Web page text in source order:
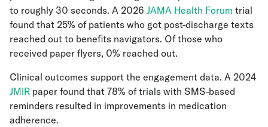
to roughly 30 seconds. A 2026 JAMA Health Forum trial
found that 25% of patients who got post-discharge texts
reached out to benefits navigators. Of those who
received paper flyers, 0% reached out.
Clinical outcomes support the engagement data. A 2024
JMIR paper found that 78% of trials with SMS-based
reminders resulted in improvements in medication
adherence.